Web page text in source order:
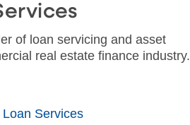
of loan servicing and asset
real estate finance industry.
Services